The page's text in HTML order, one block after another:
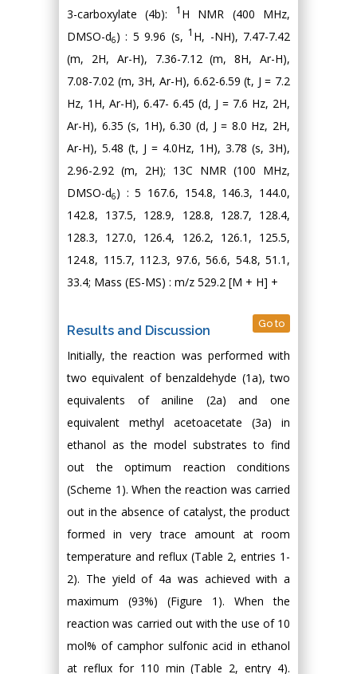
3-carboxylate (4b):
1 H NMR (400 MHz,
DMSO-d6) : 5 9.96 (s, 1 H, -NH), 7.47-7.42
(m, 2H, Ar-H), 7.36-7.12 (m, 8H, Ar-H),
7.08-7.02 (m, 3H, Ar-H), 6.62-6.59 (t, J = 7.2
Hz, 1H, Ar-H), 6.47- 6.45 (d, J = 7.6 Hz, 2H,
Ar-H), 6.35 (s, 1H), 6.30 (d, J = 8.0 Hz, 2H,
Ar-H), 5.48 (t, J = 4.0Hz, 1H), 3.78 (s, 3H),
2.96-2.92 (m, 2H); 13C NMR (100 MHz,
DMSO-d6) : 5 167.6, 154.8, 146.3, 144.0,
142.8, 137.5, 128.9, 128.8, 128.7, 128.4,
128.3, 127.0, 126.4, 126.2, 126.1, 125.5,
124.8, 115.7, 112.3, 97.6, 56.6, 54.8, 51.1,
33.4; Mass (ES-MS) : m/z 529.2 [M + H] +
Results and Discussion Go to
Initially, the reaction was performed with
two equivalent of benzaldehyde (1a), two
equivalents of aniline (2a) and one
equivalent methyl acetoacetate (3a) in
ethanol as the model substrates to find
out the optimum reaction conditions
(Scheme 1). When the reaction was carried
out in the absence of catalyst, the product
formed in very trace amount at room
temperature and reflux (Table 2, entries 1-
2). The yield of 4a was achieved with a
maximum (93%) (Figure 1). When the
reaction was carried out with the use of 10
mol% of camphor sulfonic acid in ethanol
at reflux for 110 min (Table 2, entry 4).